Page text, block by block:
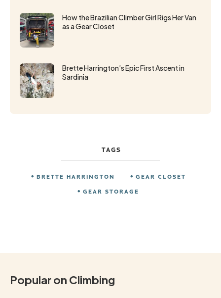
How the Brazilian Climber Girl Rigs Her Van
as a Gear Closet
Brette Harrington’s Epic First Ascent in
Sardinia
TAGS
BRETTE HARRINGTON
GEAR CLOSET
GEAR STORAGE
Popular on Climbing